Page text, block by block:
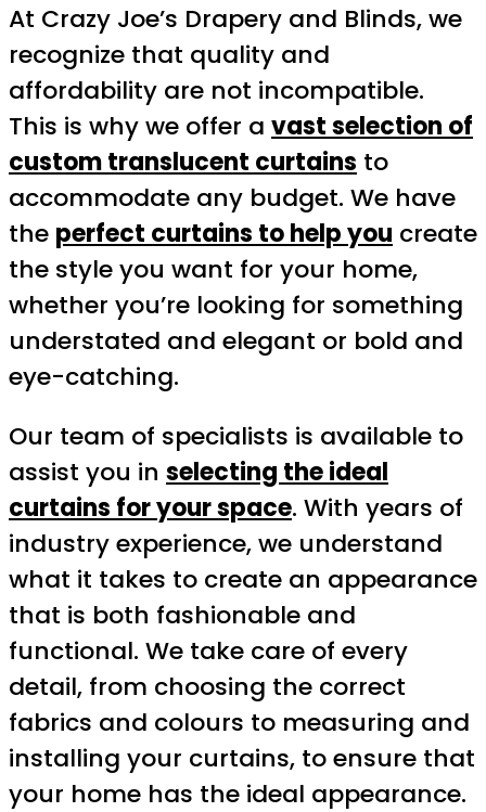
At Crazy Joe’s Drapery and Blinds, we
recognize that quality and
affordability are not incompatible.
This is why we offer a vast selection of
custom translucent curtains to
accommodate any budget. We have
the perfect curtains to help you create
the style you want for your home,
whether you’re looking for something
understated and elegant or bold and
eye-catching.
Our team of specialists is available to
assist you in selecting the ideal
curtains for your space. With years of
industry experience, we understand
what it takes to create an appearance
that is both fashionable and
functional. We take care of every
detail, from choosing the correct
fabrics and colours to measuring and
installing your curtains, to ensure that
your home has the ideal appearance.